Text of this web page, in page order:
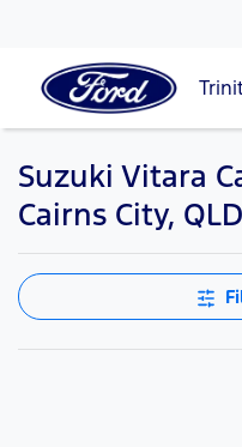
Suzuki Vitara
Cairns City, QLD